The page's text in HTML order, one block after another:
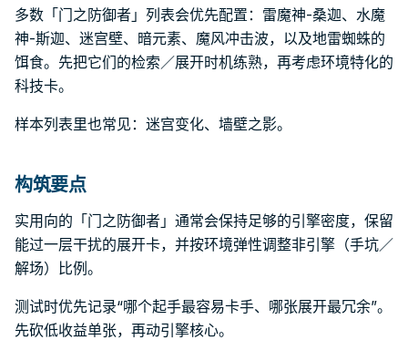
多数「门之防御者」列表会优先配置：雷魔神-桑迦、水魔
神-斯迦、迷宫壁、暗元素、魔风冲击波，以及地雷蜘蛛的
饵食。先把它们的检索／展开时机练熟，再考虑环境特化的
科技卡。
样本列表里也常见：迷宫变化、墙壁之影。
构筑要点
实用向的「门之防御者」通常会保持足够的引擎密度，保留
能过一层干扰的展开卡，并按环境弹性调整非引擎（手坑／
解场）比例。
测试时优先记录“哪个起手最容易卡手、哪张展开最冗余”。
先砍低收益单张，再动引擎核心。